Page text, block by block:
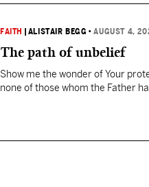
FAITH ALISTAIR BEGG •AUGUST 4,
The path of unbelief
Show me the wonder of Your
none of those whom the Father